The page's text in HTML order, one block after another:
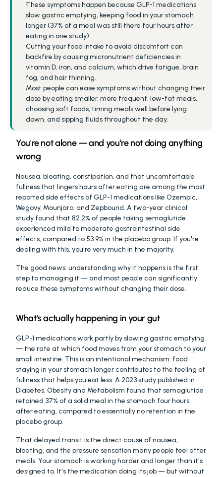
These symptoms happen because GLP-1 medications
slow gastric emptying, keeping food in your stomach
longer (37% of a meal was still there four hours after
eating in one study).
Cutting your food intake to avoid discomfort can
backfire by causing micronutrient deficiencies in
vitamin D, iron, and calcium, which drive fatigue, brain
fog, and hair thinning.
Most people can ease symptoms without changing their
dose by eating smaller, more frequent, low-fat meals,
choosing soft foods, timing meals well before lying
down, and sipping fluids throughout the day.
You're not alone — and you're not doing anything
wrong
Nausea, bloating, constipation, and that uncomfortable
fullness that lingers hours after eating are among the most
reported side effects of GLP-1 medications like Ozempic,
Wegovy, Mounjaro, and Zepbound. A two-year clinical
study found that 82.2% of people taking semaglutide
experienced mild to moderate gastrointestinal side
effects, compared to 53.9% in the placebo group. If you're
dealing with this, you're very much in the majority.
The good news: understanding why it happens is the first
step to managing it — and most people can significantly
reduce these symptoms without changing their dose.
What's actually happening in your gut
GLP-1 medications work partly by slowing gastric emptying
— the rate at which food moves from your stomach to your
small intestine. This is an intentional mechanism: food
staying in your stomach longer contributes to the feeling of
fullness that helps you eat less. A 2023 study published in
Diabetes, Obesity and Metabolism found that semaglutide
retained 37% of a solid meal in the stomach four hours
after eating, compared to essentially no retention in the
placebo group.
That delayed transit is the direct cause of nausea,
bloating, and the pressure sensation many people feel after
meals. Your stomach is working harder and longer than it's
designed to. It's the medication doing its job — but without